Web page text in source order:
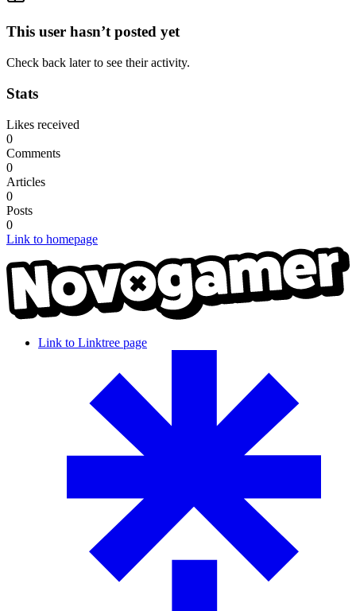
This user hasn’t posted yet
Check back later to see their activity.
Stats
Likes received
0
Comments
0
Articles
0
Posts
0
Link to homepage
Link to Linktree page